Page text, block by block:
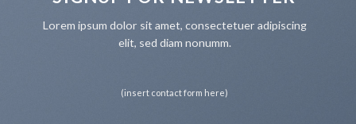
Lorem ipsum dolor sit amet, consectetuer adipiscing
elit, sed diam nonumm.
(insert contact form here)